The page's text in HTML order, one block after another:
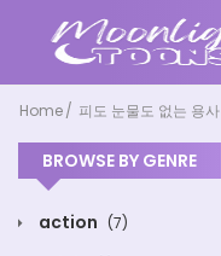
Home 피도 눈물도 없는 용사
BROWSE BY GENRE
action (7)